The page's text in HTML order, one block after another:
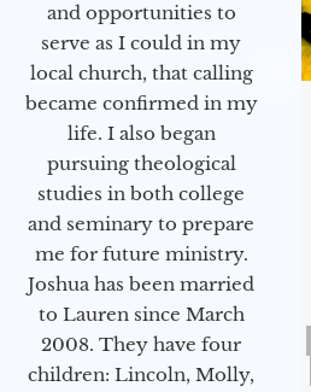
and opportunities to
serve as I could in my
local church, that calling
became confirmed in my
life. I also began
pursuing theological
studies in both college
and seminary to prepare
me for future ministry.​
Joshua has been married
to Lauren since March
2008. They have four
children: Lincoln, Molly,